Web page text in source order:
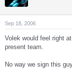
Sep 18, 2006
Volek would feel right
present team.
No way we sign this